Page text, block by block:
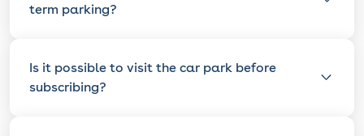
term parking?
Is it possible to visit the car park before
subscribing?